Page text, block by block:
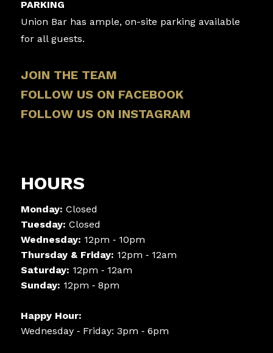
PARKING
Union Bar has ample, on-site parking available
for all guests.
JOIN THE TEAM
FOLLOW US ON FACEBOOK
FOLLOW US ON INSTAGRAM
HOURS
Monday: Closed
Tuesday: Closed
Wednesday: 12pm ‑ 10pm
Thursday & Friday: 12pm ‑ 12am
Saturday: 12pm ‑ 12am
Sunday: 12pm ‑ 8pm
Happy Hour:
Wednesday ‑ Friday: 3pm ‑ 6pm